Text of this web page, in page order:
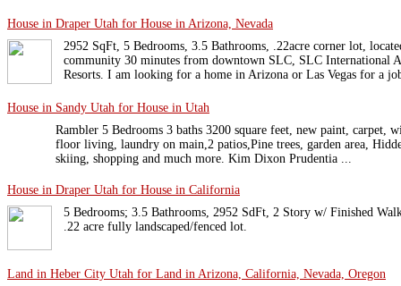
House in Draper Utah for House in Arizona, Nevada
2952 SqFt, 5 Bedrooms, 3.5 Bathrooms, .22acre corner lot,
community 30 minutes from downtown SLC, SLC International
Resorts. I am looking for a home in Arizona or Las Vegas for a
House in Sandy Utah for House in Utah
Rambler 5 Bedrooms 3 baths 3200 square feet, new paint, carpet,
floor living, laundry on main,2 patios,Pine trees, garden area,
skiing, shopping and much more. Kim Dixon Prudentia ...
House in Draper Utah for House in California
5 Bedrooms; 3.5 Bathrooms, 2952 SdFt, 2 Story w/ Finished
.22 acre fully landscaped/fenced lot.
Land in Heber City Utah for Land in Arizona, California, Nevada, Oregon